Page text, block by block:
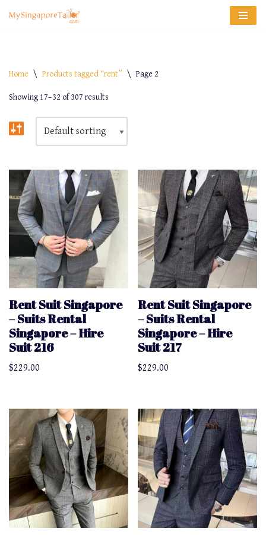
Home \ Products tagged “rent” \ Page 2
Showing 17–32 of 307 results
Rent Suit Singapore
– Suits Rental
Singapore – Hire
Suit 216
$229.00
Rent Suit Singapore
– Suits Rental
Singapore – Hire
Suit 217
$229.00